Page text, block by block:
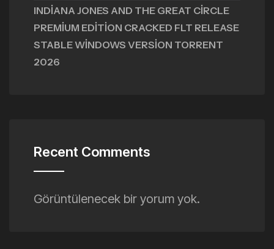
INDIANA JONES AND THE GREAT CIRCLE
PREMIUM EDITION CRACKED FLT RELEASE
STABLE WINDOWS VERSION TORRENT
2026
Recent Comments
Görüntülenecek bir yorum yok.